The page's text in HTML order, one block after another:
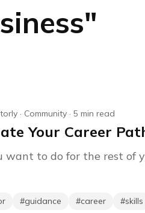
"
· Community · 5 min read
Your Career
want to do for the rest of
#guidance #career #skills